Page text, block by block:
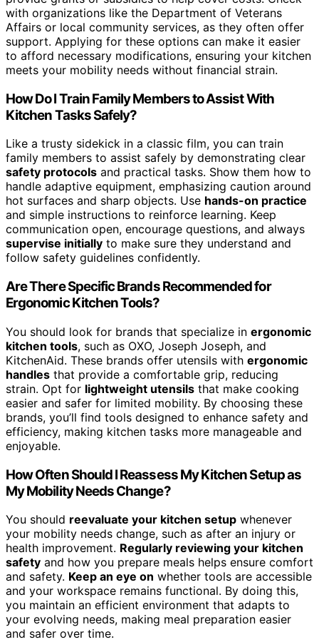
with organizations like the Department of Veterans
Affairs or local community services, as they often offer
support. Applying for these options can make it easier
to afford necessary modifications, ensuring your kitchen
meets your mobility needs without financial strain.
How Do I Train Family Members to Assist With
Kitchen Tasks Safely?
Like a trusty sidekick in a classic film, you can train
family members to assist safely by demonstrating clear
safety protocols and practical tasks. Show them how to
handle adaptive equipment, emphasizing caution around
hot surfaces and sharp objects. Use hands-on practice
and simple instructions to reinforce learning. Keep
communication open, encourage questions, and always
supervise initially to make sure they understand and
follow safety guidelines confidently.
Are There Specific Brands Recommended for
Ergonomic Kitchen Tools?
You should look for brands that specialize in ergonomic
kitchen tools, such as OXO, Joseph Joseph, and
KitchenAid. These brands offer utensils with ergonomic
handles that provide a comfortable grip, reducing
strain. Opt for lightweight utensils that make cooking
easier and safer for limited mobility. By choosing these
brands, you’ll find tools designed to enhance safety and
efficiency, making kitchen tasks more manageable and
enjoyable.
How Often Should I Reassess My Kitchen Setup as
My Mobility Needs Change?
You should reevaluate your kitchen setup whenever
your mobility needs change, such as after an injury or
health improvement. Regularly reviewing your kitchen
safety and how you prepare meals helps ensure comfort
and safety. Keep an eye on whether tools are accessible
and your workspace remains functional. By doing this,
you maintain an efficient environment that adapts to
your evolving needs, making meal preparation easier
and safer over time.